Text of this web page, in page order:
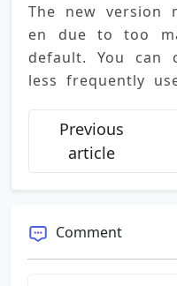
The new version
en due to too
default. You can
less frequently
Previous
article
Comment